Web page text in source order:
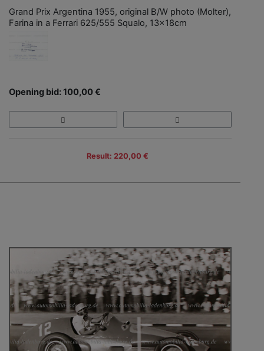
Grand Prix Argentina 1955, original B/W photo (Molter),
Farina in a Ferrari 625/555 Squalo, 13x18cm
Opening bid: 100,00 €
Result: 220,00 €